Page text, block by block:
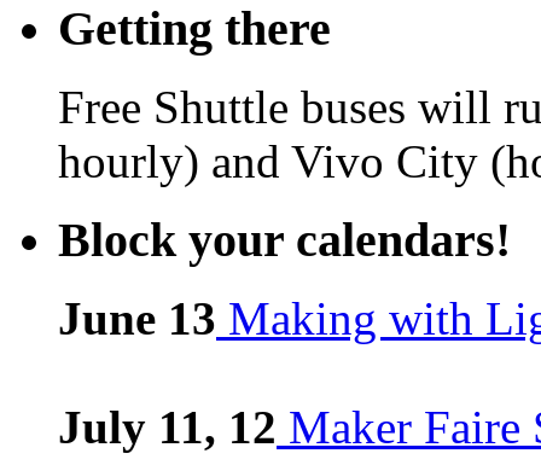
Getting there
Free Shuttle buses will
hourly) and Vivo City
Block your calendars!
June 13 Making with
July 11, 12 Maker Faire